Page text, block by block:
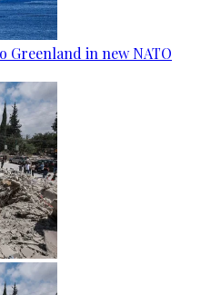
Greenland in new NATO